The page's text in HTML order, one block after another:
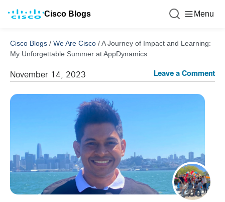
Cisco Blogs Menu
Cisco Blogs / We Are Cisco /A Journey of Impact and Learning:
My Unforgettable Summer at AppDynamics
November 14, 2023 Leave a Comment